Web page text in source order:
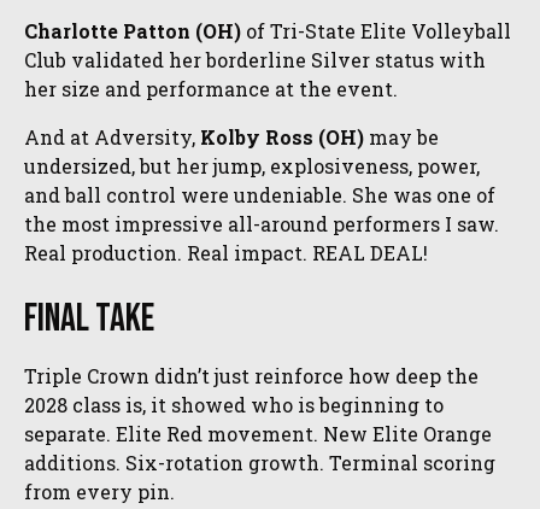
Charlotte Patton (OH) of Tri-State Elite Volleyball
Club validated her borderline Silver status with
her size and performance at the event.
And at Adversity, Kolby Ross (OH) may be
undersized, but her jump, explosiveness, power,
and ball control were undeniable. She was one of
the most impressive all-around performers I saw.
Real production. Real impact. REAL DEAL!
Final Take
Triple Crown didn’t just reinforce how deep the
2028 class is, it showed who is beginning to
separate. Elite Red movement. New Elite Orange
additions. Six-rotation growth. Terminal scoring
from every pin.